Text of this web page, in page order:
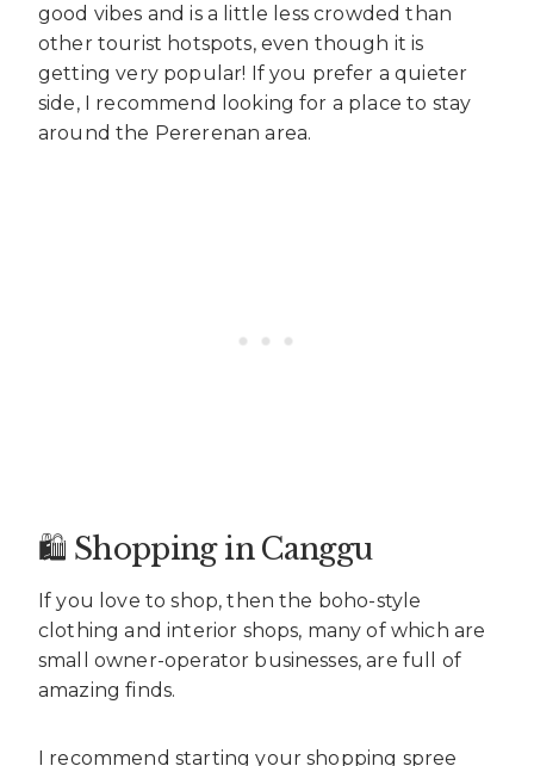
good vibes and is a little less crowded than
other tourist hotspots, even though it is
getting very popular! If you prefer a quieter
side, I recommend looking for a place to stay
around the Pererenan area.
🛍️ Shopping in Canggu
If you love to shop, then the boho-style
clothing and interior shops, many of which are
small owner-operator businesses, are full of
amazing finds.
I recommend starting your shopping spree